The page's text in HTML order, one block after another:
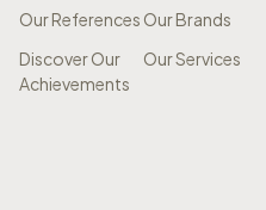
Our References
Discover Our
Achievements
Our Brands
Our Services